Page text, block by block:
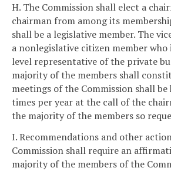
H. The Commission shall elect a
chairman from among its
shall be a legislative member. The
a nonlegislative citizen member who
level representative of the private
majority of the members shall
meetings of the Commission shall
times per year at the call of the
the majority of the members so
I. Recommendations and other
Commission shall require an
majority of the members of the